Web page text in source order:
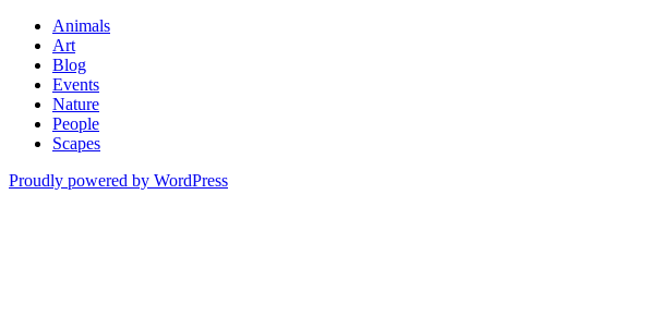
Animals
Art
Blog
Events
Nature
People
Scapes
Proudly powered by WordPress